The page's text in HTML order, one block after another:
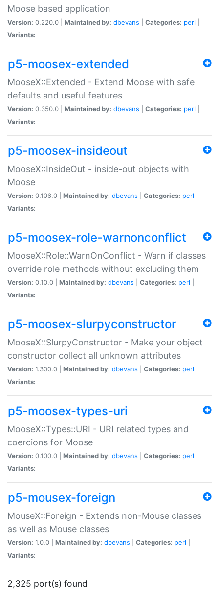
Moose based application
Version: 0.220.0 | Maintained by: dbevans Categories: perl
Variants:
p5-moosex-extended
MooseX::Extended - Extend Moose with safe
defaults and useful features
Version: 0.350.0 | Maintained by: dbevans Categories: perl
Variants:
p5-moosex-insideout
MooseX::InsideOut - inside-out objects with
Moose
Version: 0.106.0 | Maintained by: dbevans Categories: perl
Variants:
p5-moosex-role-warnonconflict
MooseX::Role::WarnOnConflict - Warn if classes
override role methods without excluding them
Version: 0.10.0 | Maintained by: dbevans Categories: perl
Variants:
p5-moosex-slurpyconstructor
MooseX::SlurpyConstructor - Make your object
constructor collect all unknown attributes
Version: 1.300.0 | Maintained by: dbevans Categories: perl
Variants:
p5-moosex-types-uri
MooseX::Types::URI - URI related types and
coercions for Moose
Version: 0.100.0 | Maintained by: dbevans Categories: perl
Variants:
p5-mousex-foreign
MouseX::Foreign - Extends non-Mouse classes
as well as Mouse classes
Version: 1.0.0 | Maintained by: dbevans Categories: perl
Variants:
2,325 port(s) found